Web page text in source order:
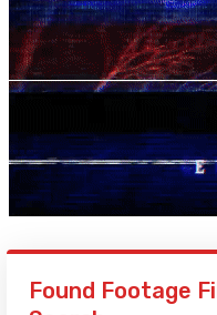
Found Footage